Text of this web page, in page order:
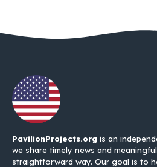
PavilionProjects.org is an
we share timely news and
straightforward way. Our goal is to